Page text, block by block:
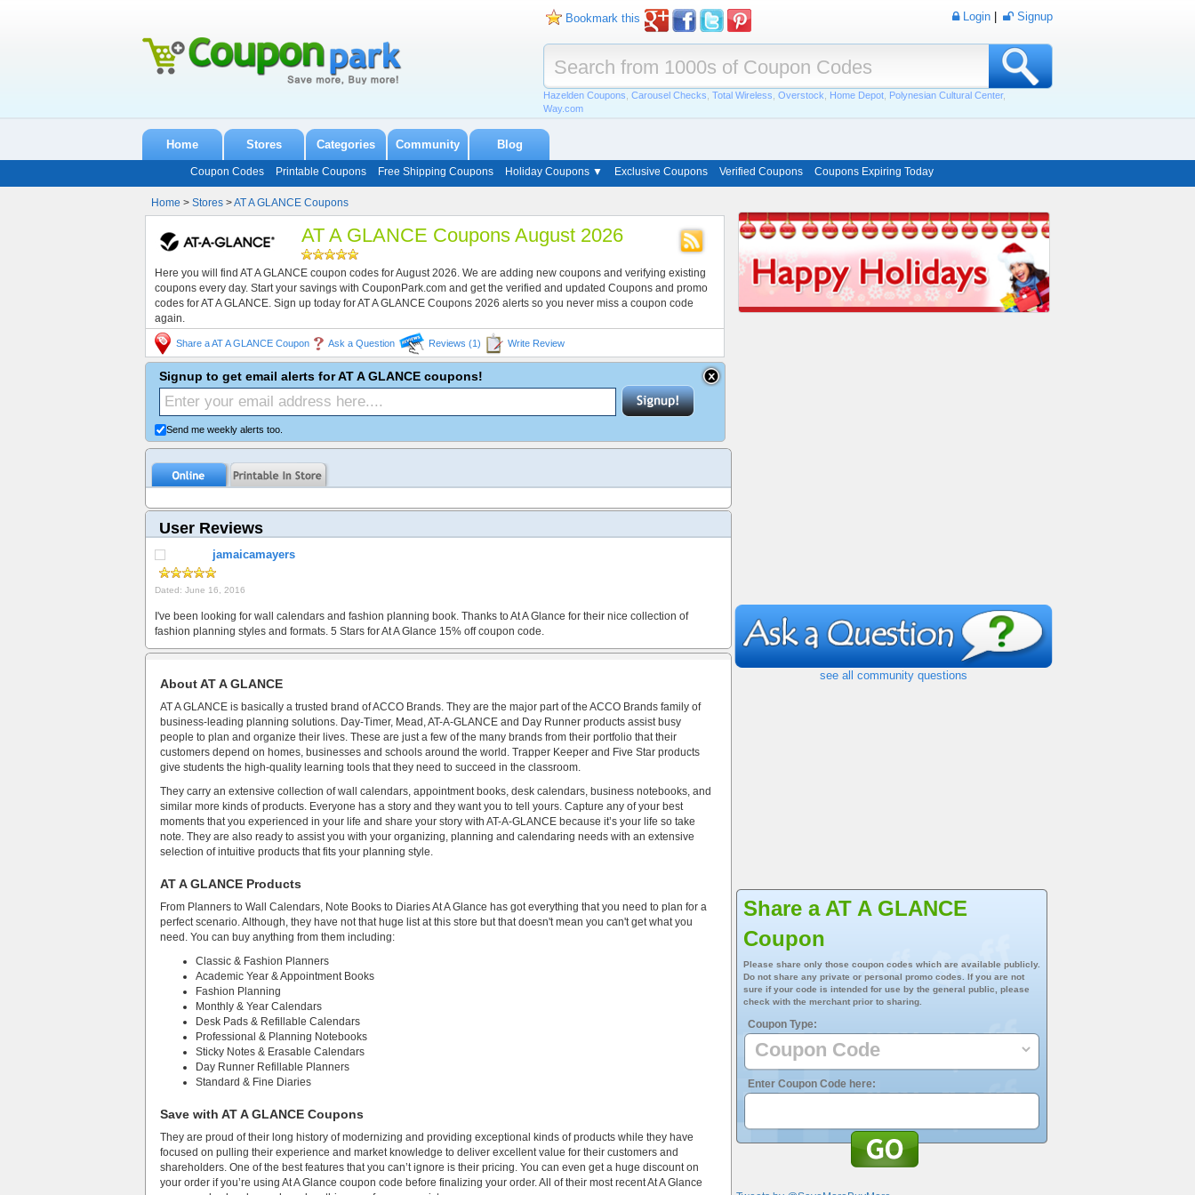
Bookmark this Login Signup
Hazelden Coupons Carousel Checks Total Wireless Overstock Home Depot Polynesian Cultural Center,
Way.com
Home Stores Categories Community Blog
Coupon Codes Printable Coupons Free Shipping Coupons Holiday Coupons ▼ Exclusive Coupons Verified Coupons Coupons Expiring Today
Home > Stores >AT A GLANCE Coupons
AT A GLANCE Coupons August 2026
Here you will find AT A GLANCE coupon codes for August 2026. We are adding new coupons and verifying existing
coupons every day. Start your savings with CouponPark.com and get the verified and updated Coupons and promo
codes for AT A GLANCE. Sign up today for AT A GLANCE Coupons 2026 alerts so you never miss a coupon code
again.
Share a AT A GLANCE Coupon Ask a Question Reviews (1) Write Review
Signup to get email alerts for AT A GLANCE coupons!
Send me weekly alerts too.
User Reviews
jamaicamayers
Dated: June 16, 2016
I've been looking for wall calendars and fashion planning book. Thanks to At A Glance for their nice collection of
fashion planning styles and formats. 5 Stars for At A Glance 15% off coupon code.
About AT A GLANCE
AT A GLANCE is basically a trusted brand of ACCO Brands. They are the major part of the ACCO Brands family of
business-leading planning solutions. Day-Timer, Mead, AT-A-GLANCE and Day Runner products assist busy
people to plan and organize their lives. These are just a few of the many brands from their portfolio that their
customers depend on homes, businesses and schools around the world. Trapper Keeper and Five Star products
give students the high-quality learning tools that they need to succeed in the classroom.
They carry an extensive collection of wall calendars, appointment books, desk calendars, business notebooks, and
similar more kinds of products. Everyone has a story and they want you to tell yours. Capture any of your best
moments that you experienced in your life and share your story with AT-A-GLANCE because it’s your life so take
note. They are also ready to assist you with your organizing, planning and calendaring needs with an extensive
selection of intuitive products that fits your planning style.
AT A GLANCE Products
From Planners to Wall Calendars, Note Books to Diaries At A Glance has got everything that you need to plan for a
perfect scenario. Although, they have not that huge list at this store but that doesn't mean you can't get what you
need. You can buy anything from them including:
Classic & Fashion Planners
Academic Year & Appointment Books
Fashion Planning
Monthly & Year Calendars
Desk Pads & Refillable Calendars
Professional & Planning Notebooks
Sticky Notes & Erasable Calendars
Day Runner Refillable Planners
Standard & Fine Diaries
Save with AT A GLANCE Coupons
They are proud of their long history of modernizing and providing exceptional kinds of products while they have
focused on pulling their experience and market knowledge to deliver excellent value for their customers and
shareholders. One of the best features that you can’t ignore is their pricing. You can even get a huge discount on
your order if you’re using At A Glance coupon code before finalizing your order. All of their most recent At A Glance
see all community questions
Share a AT A GLANCE
Coupon
Please share only those coupon codes which are available publicly.
Do not share any private or personal promo codes. If you are not
sure if your code is intended for use by the general public, please
check with the merchant prior to sharing.
Coupon Type:
Enter Coupon Code here: